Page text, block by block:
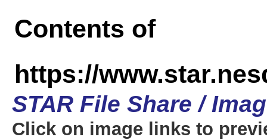
Contents of
https://
STAR File Share /
Click on image links to